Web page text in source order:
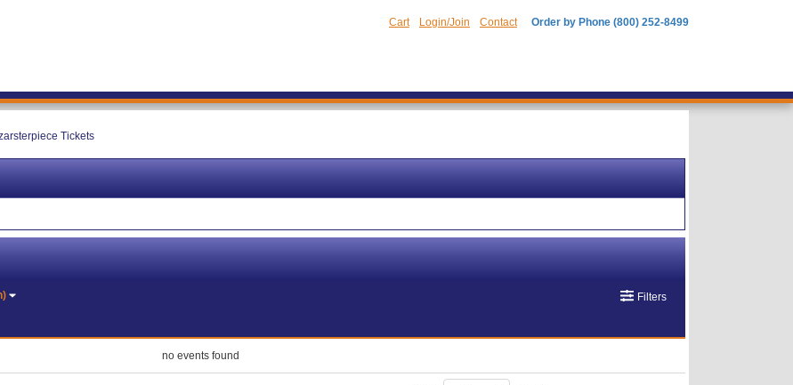
Cart Login/Join Contact Order by Phone (800) 252-8499
Tickets
Filters
no events found